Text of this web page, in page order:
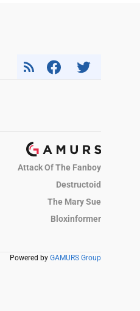
Attack Of The Fanboy
Destructoid
The Mary Sue
Bloxinformer
Powered by GAMURS Group